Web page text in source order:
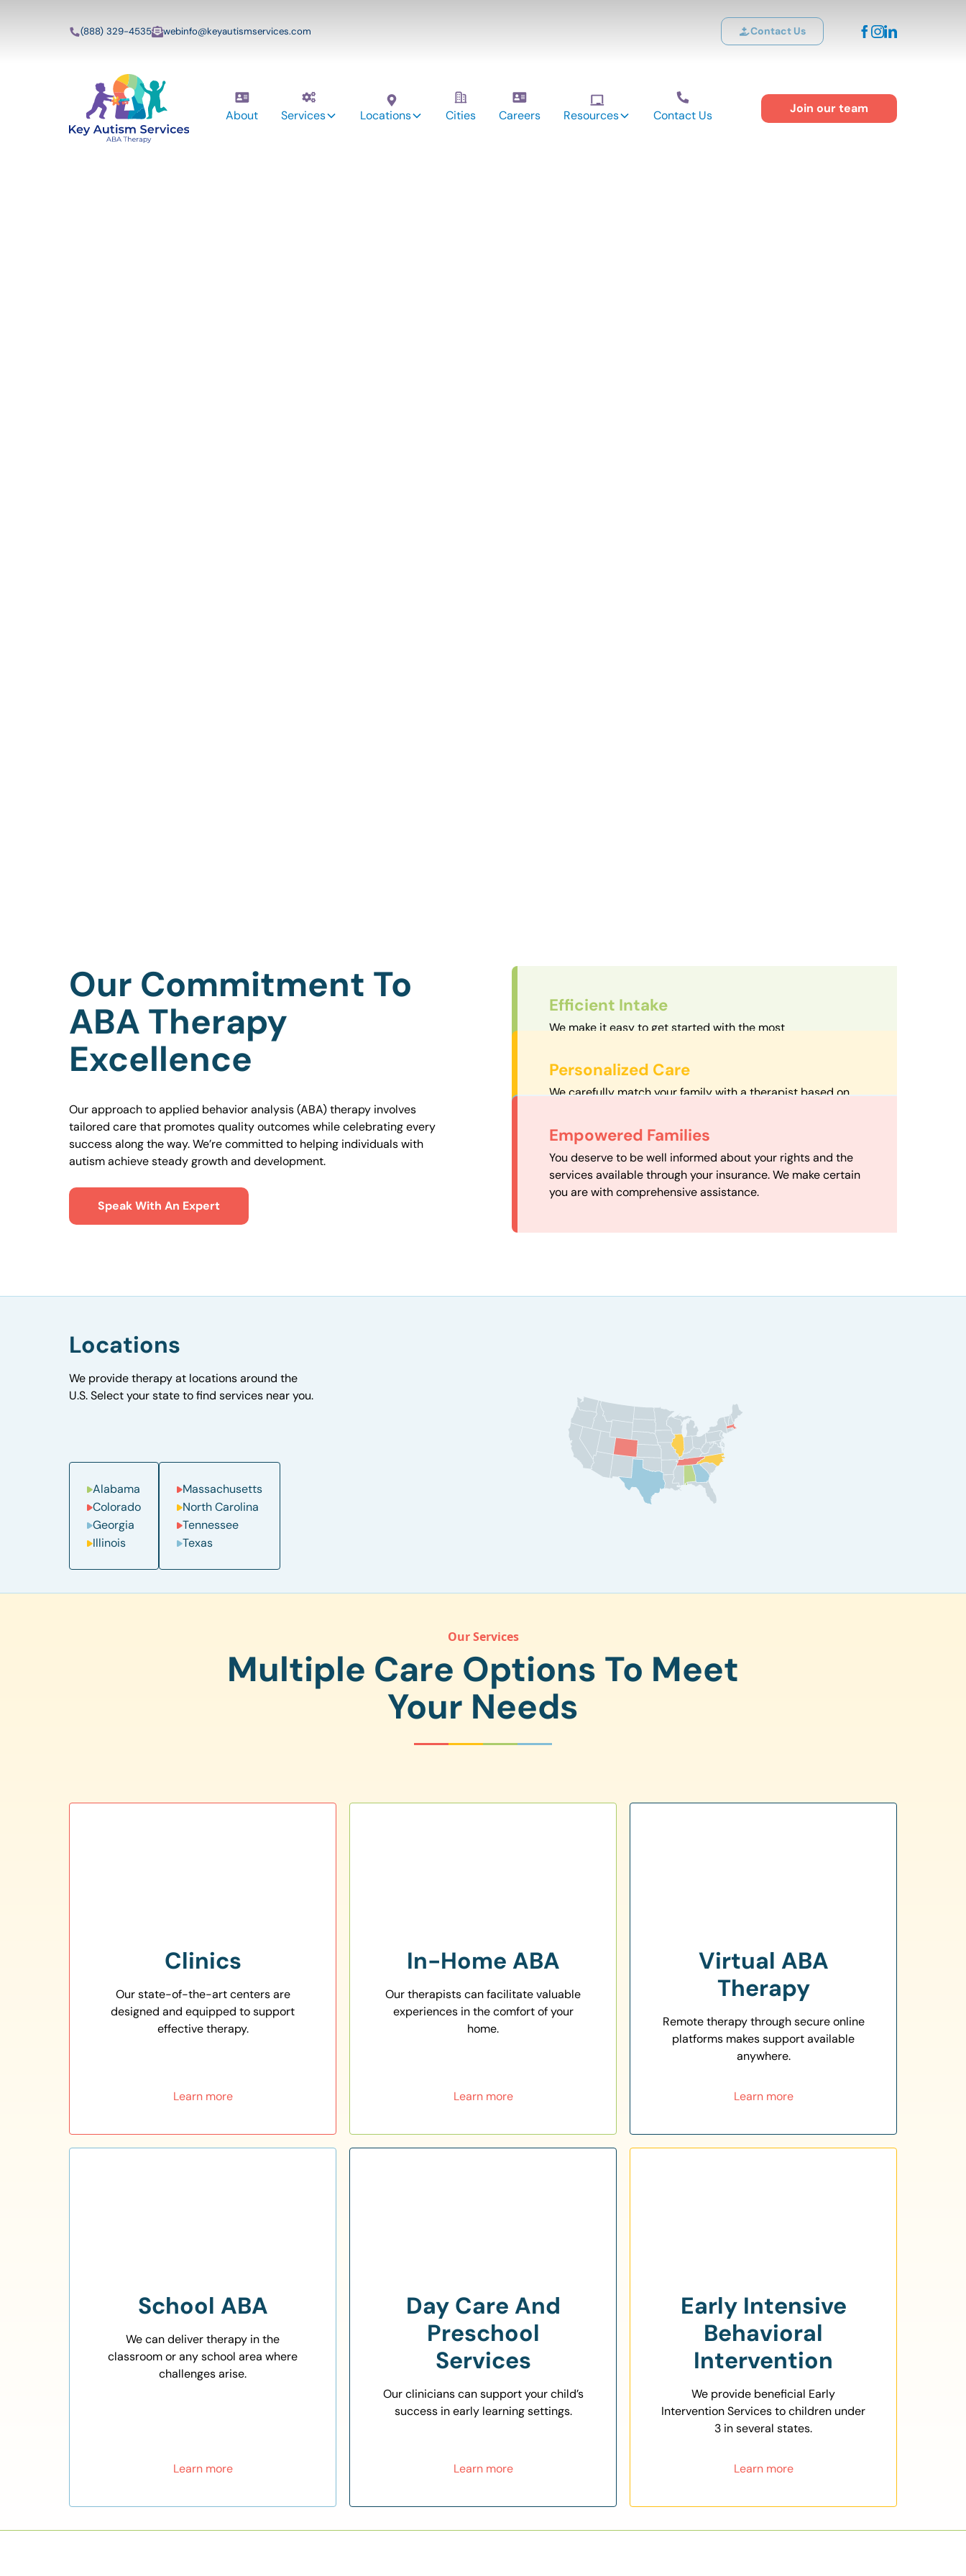
(888) 329-4535 webinfo@keyautismservices.com Contact Us
About Services Locations Cities Careers Resources Contact Us Join our team
Our Commitment To
ABA Therapy
Excellence
Our approach to applied behavior analysis (ABA) therapy involves
tailored care that promotes quality outcomes while celebrating every
success along the way. We’re committed to helping individuals with
autism achieve steady growth and development.
Speak With An Expert
Efficient Intake
We make it easy to get started with the most
Personalized Care
We carefully match your family with a therapist based on
easily accessible.
Convenient Scheduling
Our experienced scheduling department works to maximize
our availability, ensuring your family gets the support you
need when you need it.
Empowered Families
You deserve to be well informed about your rights and the
services available through your insurance. We make certain
you are with comprehensive assistance.
Locations
We provide therapy at locations around the
U.S. Select your state to find services near you.
Alabama
Colorado
Georgia
Illinois
Massachusetts
North Carolina
Tennessee
Texas
Our Services
Multiple Care Options To Meet
Your Needs
Clinics
Our state-of-the-art centers are
designed and equipped to support
effective therapy.
Learn more
In-Home ABA
Our therapists can facilitate valuable
experiences in the comfort of your
home.
Learn more
Virtual ABA
Therapy
Remote therapy through secure online
platforms makes support available
anywhere.
Learn more
School ABA
We can deliver therapy in the
classroom or any school area where
challenges arise.
Learn more
Day Care And
Preschool
Services
Our clinicians can support your child’s
success in early learning settings.
Learn more
Early Intensive
Behavioral
Intervention
We provide beneficial Early
Intervention Services to children under
3 in several states.
Learn more